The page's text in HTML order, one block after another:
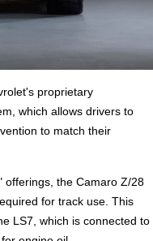
proprietary
which allows drivers to
to match their
offerings, the Camaro Z/28
for track use. This
LS7, which is connected to